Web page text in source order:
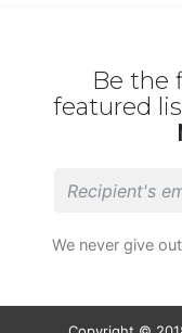
Be the
featured
We never give